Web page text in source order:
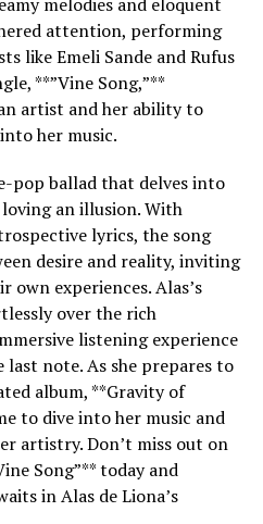
attention, performing
like Emeli Sande and Rufus
**”Vine Song,”**
artist and her ability to
her music.
pop ballad that delves into
an illusion. With
lyrics, the song
desire and reality, inviting
experiences. Alas’s
over the rich
listening experience
note. As she prepares to
album, **Gravity of
to dive into her music and
artistry. Don’t miss out on
Song”** today and
in Alas de Liona’s